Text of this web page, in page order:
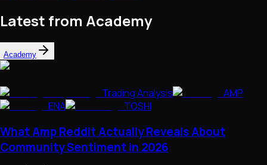
Latest from Academy
Academy
Trading Analysis
AMP
ENA
TOSHI
What Amp Reddit Actually Reveals About
Community Sentiment in 2026